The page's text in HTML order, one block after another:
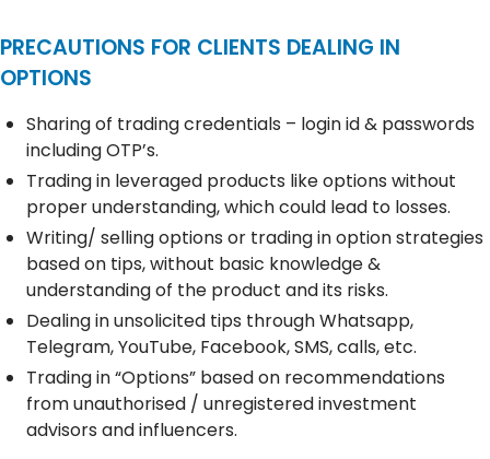
PRECAUTIONS FOR CLIENTS DEALING IN
OPTIONS
Sharing of trading credentials – login id & passwords
including OTP’s.
Trading in leveraged products like options without
proper understanding, which could lead to losses.
Writing/ selling options or trading in option strategies
based on tips, without basic knowledge &
understanding of the product and its risks.
Dealing in unsolicited tips through Whatsapp,
Telegram, YouTube, Facebook, SMS, calls, etc.
Trading in “Options” based on recommendations
from unauthorised / unregistered investment
advisors and influencers.